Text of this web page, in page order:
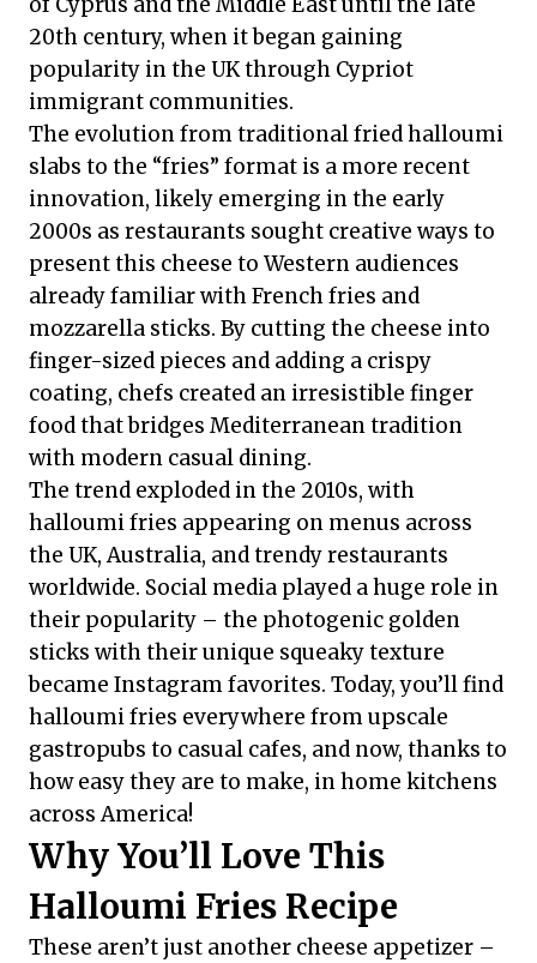
of Cyprus and the Middle East until the late
20th century, when it began gaining
popularity in the UK through Cypriot
immigrant communities.
The evolution from traditional fried halloumi
slabs to the “fries” format is a more recent
innovation, likely emerging in the early
2000s as restaurants sought creative ways to
present this cheese to Western audiences
already familiar with French fries and
mozzarella sticks. By cutting the cheese into
finger-sized pieces and adding a crispy
coating, chefs created an irresistible finger
food that bridges Mediterranean tradition
with modern casual dining.
The trend exploded in the 2010s, with
halloumi fries appearing on menus across
the UK, Australia, and trendy restaurants
worldwide. Social media played a huge role in
their popularity – the photogenic golden
sticks with their unique squeaky texture
became Instagram favorites. Today, you’ll find
halloumi fries everywhere from upscale
gastropubs to casual cafes, and now, thanks to
how easy they are to make, in home kitchens
across America!
Why You’ll Love This
Halloumi Fries Recipe
These aren’t just another cheese appetizer –